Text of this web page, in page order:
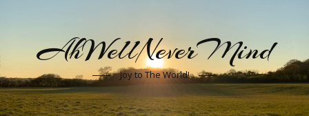
AhWellNeverMind
Joy to The World!